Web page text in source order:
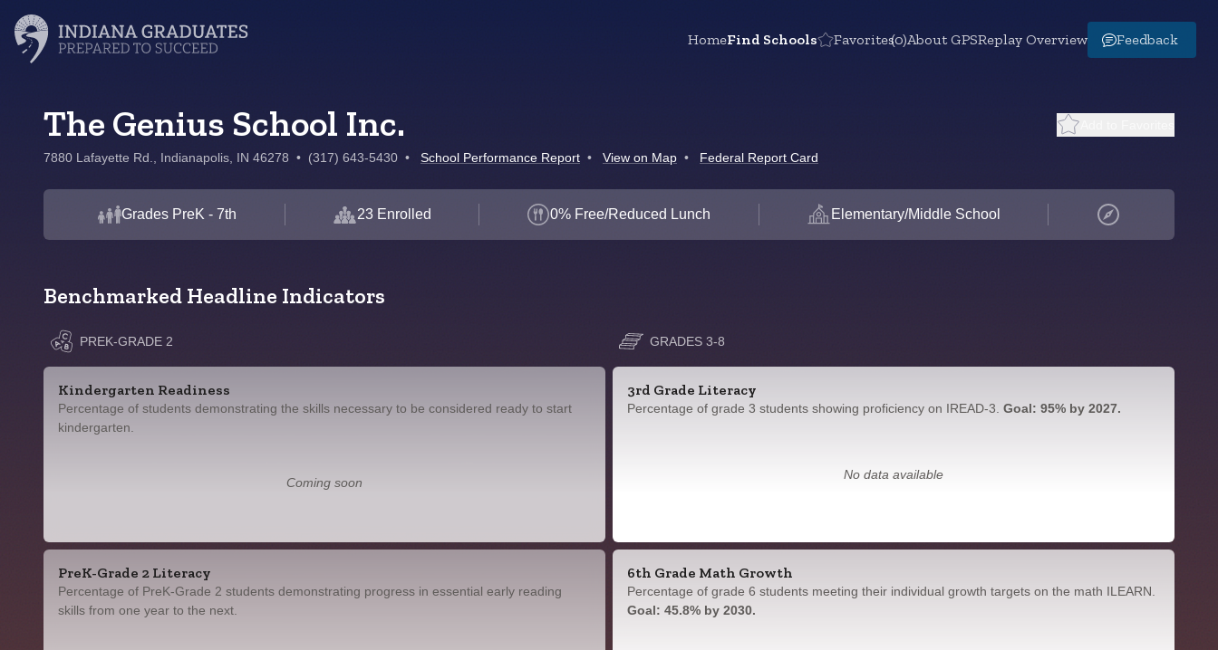
HomeFind Schools Favorites(0)About GPSReplay Overview Feedback
The Genius School Inc.
7880 Lafayette Rd., Indianapolis, IN 46278 • (317) 643-5430 • School Performance Report • View on Map • Federal Report Card
Grades PreK - 7th 23 Enrolled 0% Free/Reduced Lunch Elementary/Middle School
Benchmarked Headline Indicators
PREK-GRADE 2
Kindergarten Readiness
Percentage of students demonstrating the skills necessary to be considered ready to start
kindergarten.
Coming soon
PreK-Grade 2 Literacy
Percentage of PreK-Grade 2 students demonstrating progress in essential early reading
skills from one year to the next.
GRADES 3-8
3rd Grade Literacy
Percentage of grade 3 students showing proficiency on IREAD-3. Goal: 95% by 2027.
No data available
6th Grade Math Growth
Percentage of grade 6 students meeting their individual growth targets on the math ILEARN.
Goal: 45.8% by 2030.